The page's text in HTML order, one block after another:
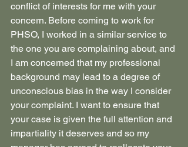
conflict of interests for me with your
concern. Before coming to work for
PHSO, I worked in a similar service to
the one you are complaining about, and
I am concerned that my professional
background may lead to a degree of
unconscious bias in the way I consider
your complaint. I want to ensure that
your case is given the full attention and
impartiality it deserves and so my